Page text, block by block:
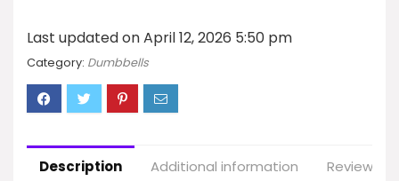
Last updated on April 12, 2026 5:50 pm
Category: Dumbbells
Description Additional information Reviews